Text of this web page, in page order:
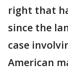
right that
since the
case
American